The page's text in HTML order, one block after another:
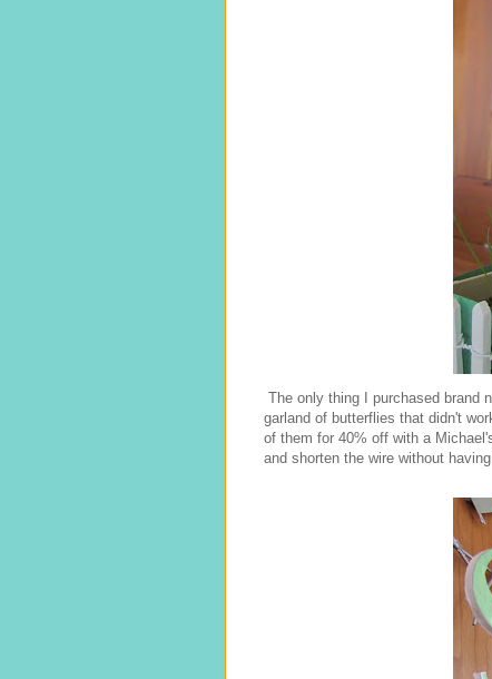
The only thing I purchased brand
garland of butterflies that didn't
of them for 40% off with a
and shorten the wire without